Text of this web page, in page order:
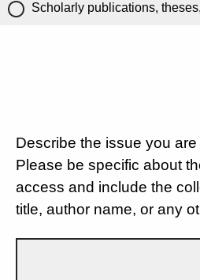
Scholarly publications,
Describe the issue you
Please be specific about
access and include the
title, author name, or any